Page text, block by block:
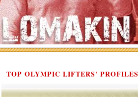
TOP OLYMPIC LIFTERS' PROFILES